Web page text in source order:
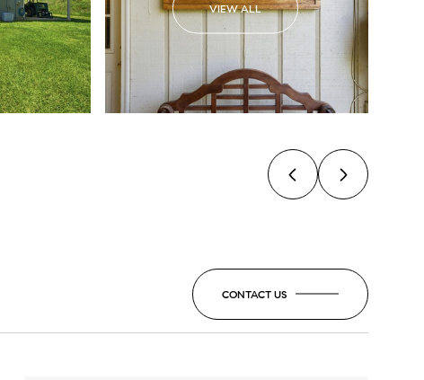
VIEW ALL
CONTACT US